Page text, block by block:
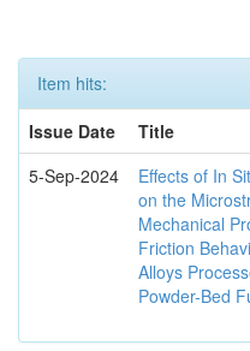
Item hits:
Issue Date
Title
5-Sep-2024
Effects of In
on the
Mechanical
Friction
Alloys
Powder-Bed